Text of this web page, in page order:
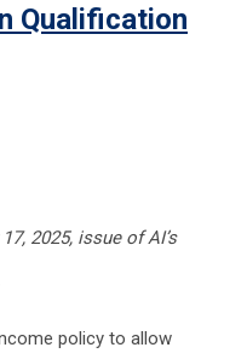
Qualification
2025, issue of AI’s
policy to allow